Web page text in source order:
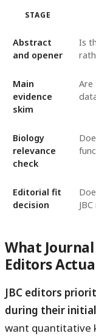
STAGE
Abstract
and opener
Is
Main
evidence
skim
Are
Biology
relevance
check
Editorial fit
decision
What
Editors
JBC editors
during their
want quantitative